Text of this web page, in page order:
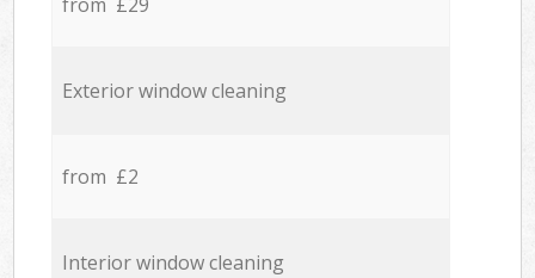
from £29
Exterior window cleaning
from £2
Interior window cleaning